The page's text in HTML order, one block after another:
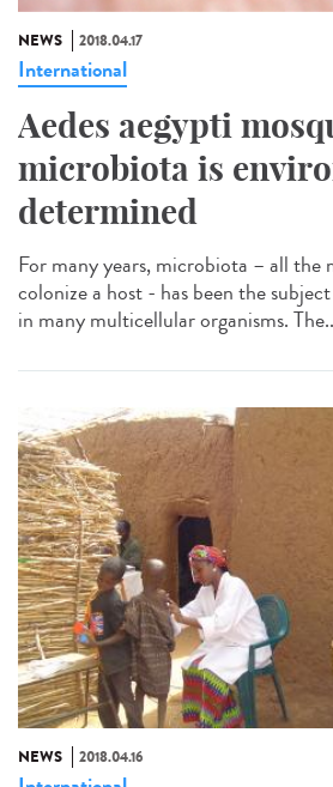
NEWS 2018.04.17
International
Aedes aegypti
microbiota is
determined
For many years, microbiota – all the
colonize a host - has been the
in many multicellular organisms.
NEWS 2018.04.16